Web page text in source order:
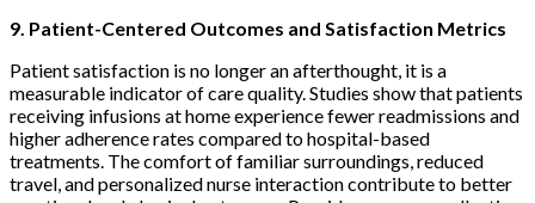
9. Patient-Centered Outcomes and Satisfaction Metrics
Patient satisfaction is no longer an afterthought, it is a
measurable indicator of care quality. Studies show that patients
receiving infusions at home experience fewer readmissions and
higher adherence rates compared to hospital-based
treatments. The comfort of familiar surroundings, reduced
travel, and personalized nurse interaction contribute to better